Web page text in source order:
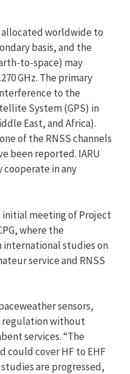
allocated worldwide to
basis, and the
to-space) may
GHz. The primary
to the
System (GPS) in
East, and Africa).
of the RNSS channels
been reported. IARU
cooperate in any
initial meeting of Project
where the
international studies on
service and RNSS
sensors,
regulation without
services. “The
could cover HF to EHF
are progressed,